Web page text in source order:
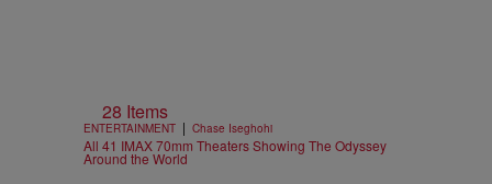
28 Items
ENTERTAINMENT | Chase Iseghohi
All 41 IMAX 70mm Theaters Showing The Odyssey
Around the World